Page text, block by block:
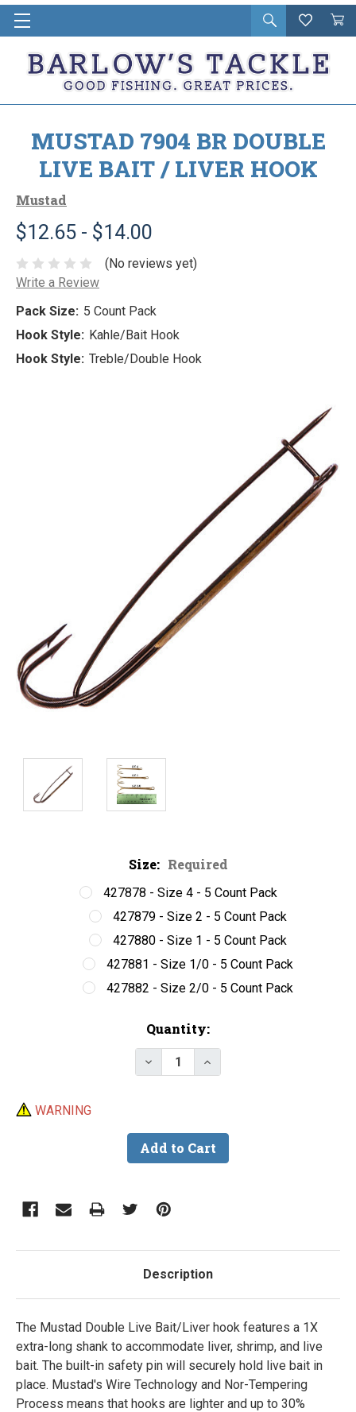
Open
search
Wishlist
Cart
in
MUSTAD 7904 BR DOUBLE
LIVE BAIT / LIVER HOOK
Mustad
$12.65 - $14.00
(No reviews yet)
Write a Review
Pack Size: 5 Count Pack
Hook Style: Kahle/Bait Hook
Hook Style: Treble/Double Hook
Size: Required
427878 - Size 4 - 5 Count Pack
427879 - Size 2 - 5 Count Pack
427880 - Size 1 - 5 Count Pack
427881 - Size 1/0 - 5 Count Pack
427882 - Size 2/0 - 5 Count Pack
Quantity:
Decrease Quantity of Mustad
Increase Quantity of
WARNING
Description
The Mustad Double Live Bait/Liver hook features a 1X
extra-long shank to accommodate liver, shrimp, and live
bait. The built-in safety pin will securely hold live bait in
place. Mustad's Wire Technology and Nor-Tempering
Process means that hooks are lighter and up to 30%